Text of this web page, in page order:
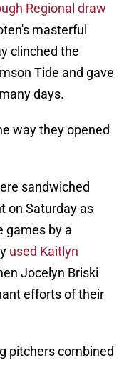
Regional draw
masterful
clinched the
Tide and gave
days.
way they opened
sandwiched
on Saturday as
games by a
used Kaitlyn
Jocelyn Briski
efforts of their
pitchers combined